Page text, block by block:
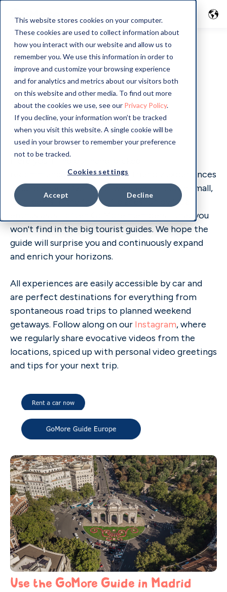
This website stores cookies on your computer.
These cookies are used to collect information about
how you interact with our website and allow us to
remember you. We use this information in order to
improve and customize your browsing experience
and for analytics and metrics about our visitors both
on this website and other media. To find out more
about the cookies we use, see our Privacy Policy.
If you decline, your information won’t be tracked
when you visit this website. A single cookie will be
used in your browser to remember your preference
not to be tracked.
Cookies settings
Accept Decline
GoMore guide in
Spain
Welcome to your local GoMore Guide
recommendations for driver-friendly experiences
around Spain. Over time, we have collected small,
local gems in the form of places run by local
enthusiasts - often GoMore members - that you
won't find in the big tourist guides. We hope the
guide will surprise you and continuously expand
and enrich your horizons.
All experiences are easily accessible by car and
are perfect destinations for everything from
spontaneous road trips to planned weekend
getaways. Follow along on our Instagram, where
we regularly share evocative videos from the
locations, spiced up with personal video greetings
and tips for your next trip.
Use the GoMore Guide in Madrid